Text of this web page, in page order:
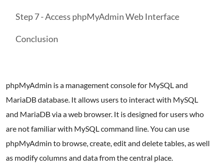
Step 7 - Access phpMyAdmin Web Interface
Conclusion
phpMyAdmin is a management console for MySQL and
MariaDB database. It allows users to interact with MySQL
and MariaDB via a web browser. It is designed for users who
are not familiar with MySQL command line. You can use
phpMyAdmin to browse, create, edit and delete tables, as well
as modify columns and data from the central place.